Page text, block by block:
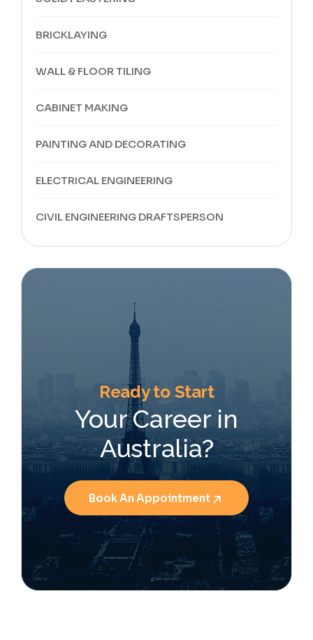
BRICKLAYING
WALL & FLOOR TILING
CABINET MAKING
PAINTING AND DECORATING
ELECTRICAL ENGINEERING
CIVIL ENGINEERING DRAFTSPERSON
Ready to Start
Your Career in
Australia?
Book An Appointment